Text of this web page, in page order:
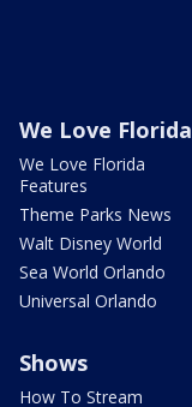
We Love Florida
We Love Florida
Features
Theme Parks News
Walt Disney World
Sea World Orlando
Universal Orlando
Shows
How To Stream